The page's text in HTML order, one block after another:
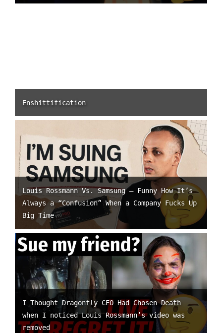
Enshittification
Louis Rossmann Vs. Samsung – Funny How It’s
Always a “Confusion” When a Company Fucks Up
Big Time
I Thought Dragonfly CEO Had Chosen Death
when I noticed Louis Rossmann’s video was
removed